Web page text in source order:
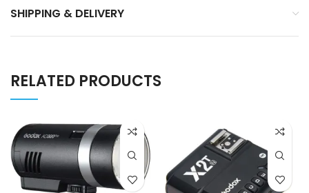
SHIPPING & DELIVERY
RELATED PRODUCTS